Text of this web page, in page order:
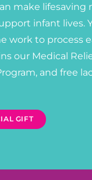
make lifesaving
infant lives.
work to process
our Medical
and free
GIFT